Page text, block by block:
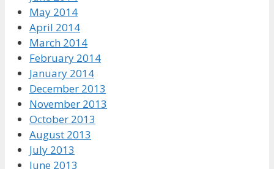
May 2014
April 2014
March 2014
February 2014
January 2014
December 2013
November 2013
October 2013
August 2013
July 2013
June 2013